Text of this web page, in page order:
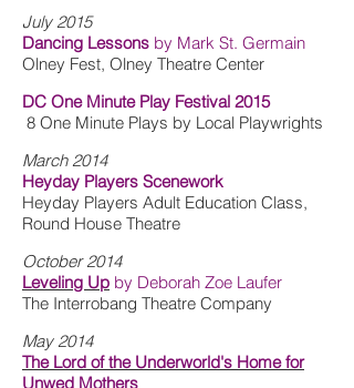
July 2015
Dancing Lessons by Mark St. Germain
Olney Fest, Olney Theatre Center
DC One Minute Play Festival 2015
8 One Minute Plays by Local Playwrights
March 2014
Heyday Players Scenework
Heyday Players Adult Education Class,
Round House Theatre
October 2014
Leveling Up by Deborah Zoe Laufer
The Interrobang Theatre Company
May 2014
The Lord of the Underworld's Home for
Unwed Mothers